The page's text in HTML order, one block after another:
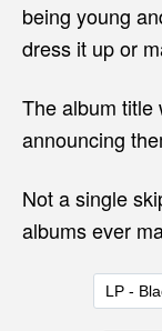
being young
dress it up or
The album title
announcing
Not a single
albums ever